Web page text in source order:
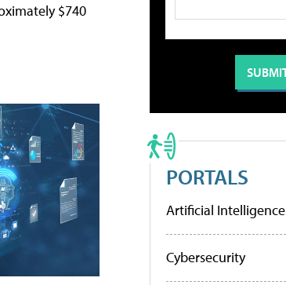
$740
PORTALS
Artificial Intelligence
Cybersecurity